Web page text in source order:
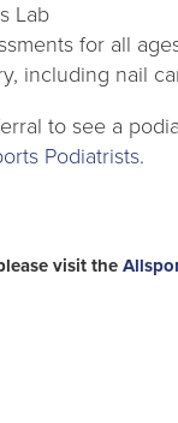
Lab
for all
including nail
to see a
Podiatrists.
visit the